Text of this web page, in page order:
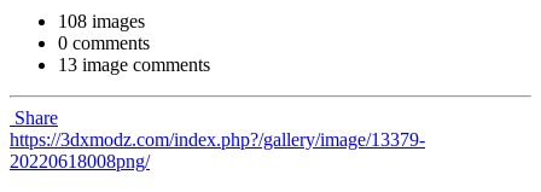
108 images
0 comments
13 image comments
Share
https://3dxmodz.com/index.php?/gallery/image/13379-
20220618008png/